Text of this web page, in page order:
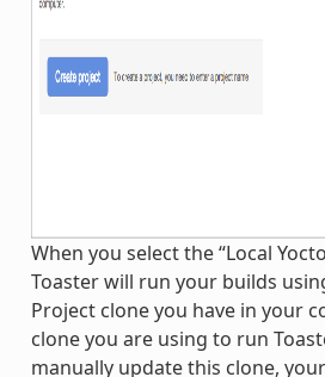
When you select the “Local
Toaster will run your builds
Project clone you have in your
clone you are using to run
manually update this clone,